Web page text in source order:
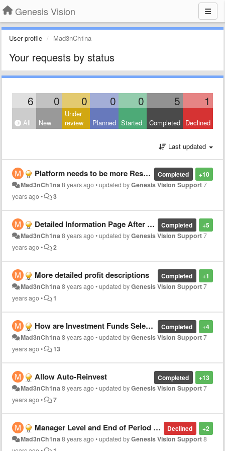
Genesis Vision
User profile Mad3nCh1na
Your requests by status
6 0 0 0 0 5 1
All New
Under
review
Planned Started Completed Declined
Last updated
+10
Completed
Platform needs to be more Responsive
Mad3nCh1na8 years ago•updated byGenesis Vision Support7
years ago• 3
+5
Completed
Detailed Information Page After Profit Distribution
Mad3nCh1na8 years ago•updated byGenesis Vision Support7
years ago• 2
+1
Completed
More detailed profit descriptions
Mad3nCh1na8 years ago•updated byGenesis Vision Support7
years ago• 1
+4
Completed
How are Investment Funds Selected?
Mad3nCh1na8 years ago•updated byGenesis Vision Support7
years ago• 13
+13
Completed
Allow Auto-Reinvest
Mad3nCh1na8 years ago•updated byGenesis Vision Support7
years ago• 7
+2
Declined
Manager Level and End of Period Reporting - Net of Fees
Mad3nCh1na8 years ago•updated byGenesis Vision Support8